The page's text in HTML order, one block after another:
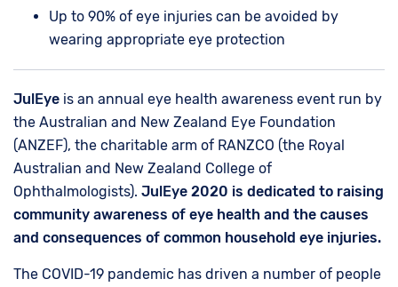
Up to 90% of eye injuries can be avoided by
wearing appropriate eye protection
JulEye is an annual eye health awareness event run by
the Australian and New Zealand Eye Foundation
(ANZEF), the charitable arm of RANZCO (the Royal
Australian and New Zealand College of
Ophthalmologists). JulEye 2020 is dedicated to raising
community awareness of eye health and the causes
and consequences of common household eye injuries.
The COVID-19 pandemic has driven a number of people